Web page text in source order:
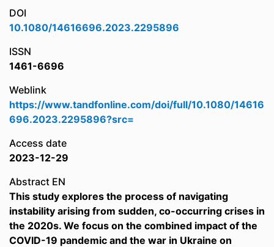
DOI
10.1080/14616696.2023.2295896
ISSN
1461-6696
Weblink
https://www.tandfonline.com/doi/full/10.1080/14616
696.2023.2295896?src=
Access date
2023-12-29
Abstract EN
This study explores the process of navigating
instability arising from sudden, co-occurring crises in
the 2020s. We focus on the combined impact of the
COVID-19 pandemic and the war in Ukraine on